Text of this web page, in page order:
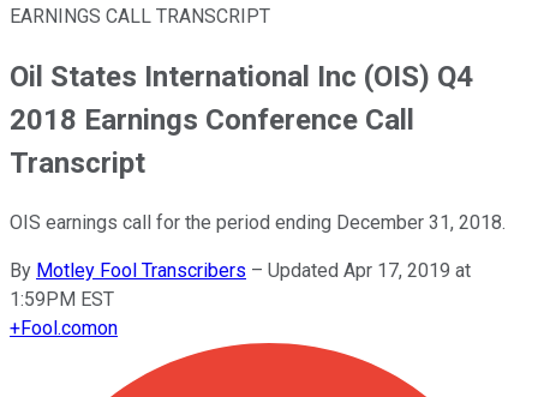
EARNINGS CALL TRANSCRIPT
Oil States International Inc (OIS) Q4
2018 Earnings Conference Call
Transcript
OIS earnings call for the period ending December 31, 2018.
By Motley Fool Transcribers – Updated Apr 17, 2019 at
1:59PM EST
+Fool.comon